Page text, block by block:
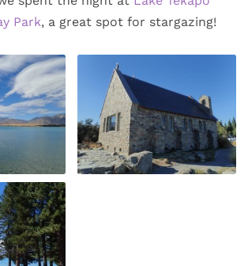
Park, a great spot for stargazing!